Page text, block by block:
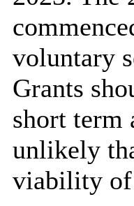
voluntary
Grants
short term
unlikely
viability of